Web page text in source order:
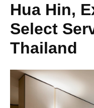
Hua Hin,
Select
Thailand